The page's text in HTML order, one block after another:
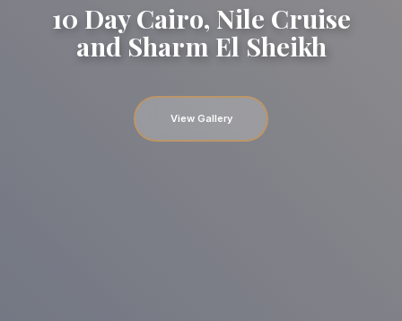
10 Day Cairo, Nile Cruise
and Sharm El Sheikh
View Gallery